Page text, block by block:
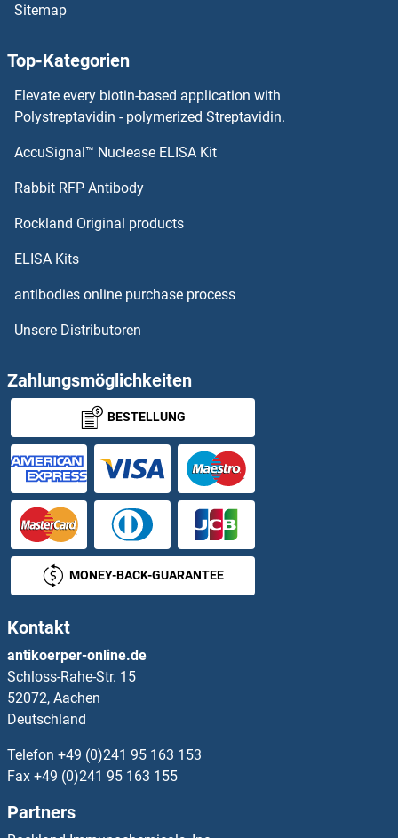
SH3BP2 Proteine
SH3BP1 Proteine
SH3BGRL3 Proteine
SHD Proteine
SHF Proteine
SHISA2 Proteine
SHISA3 Proteine
SHISA4 Proteine
SHISA5 Proteine
Shisa9 Proteine
SHMT1 Proteine
SHMT2 Proteine
SHoc2/Sur8 Proteine
Shootin-1 Proteine
SHOX Proteine
SHOX2 Proteine
Sitemap
Top-Kategorien
Elevate every biotin-based application with
Polystreptavidin - polymerized Streptavidin.
AccuSignal™ Nuclease ELISA Kit
Rabbit RFP Antibody
Rockland Original products
ELISA Kits
antibodies online purchase process
Unsere Distributoren
Zahlungsmöglichkeiten
BESTELLUNG
MONEY-BACK-GUARANTEE
Kontakt
antikoerper-online.de
Schloss-Rahe-Str. 15
52072, Aachen
Deutschland
Telefon +49 (0)241 95 163 153
Fax +49 (0)241 95 163 155
Partners